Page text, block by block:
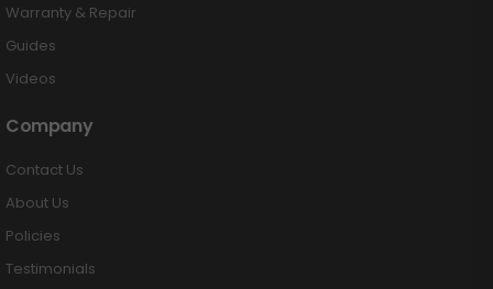
Warranty & Repair
Guides
Videos
Company
Contact Us
About Us
Policies
Testimonials